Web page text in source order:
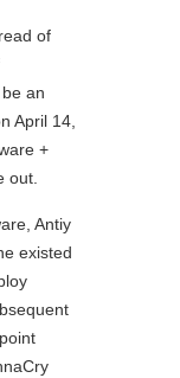
of
an
April 14,
+
out.
Antiy
existed